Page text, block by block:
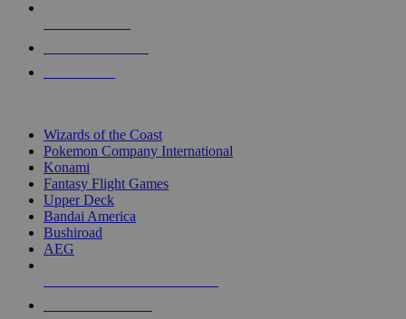
Wizards of the Coast
Pokemon Company International
Konami
Fantasy Flight Games
Upper Deck
Bandai America
Bushiroad
AEG